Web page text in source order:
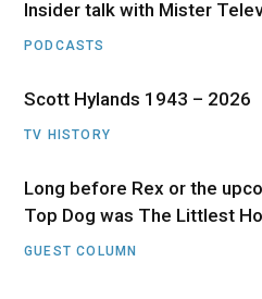
Insider talk with Mister
PODCASTS
Scott Hylands 1943 – 2026
TV HISTORY
Long before Rex or the
Top Dog was The Littlest
GUEST COLUMN